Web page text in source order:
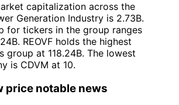
capitalization across the
Generation Industry is 2.73B.
for tickers in the group ranges
REOVF holds the highest
group at 118.24B. The lowest
is CDVM at 10.
price notable news